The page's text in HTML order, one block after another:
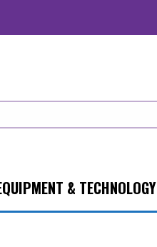
& TECHNOLOGY